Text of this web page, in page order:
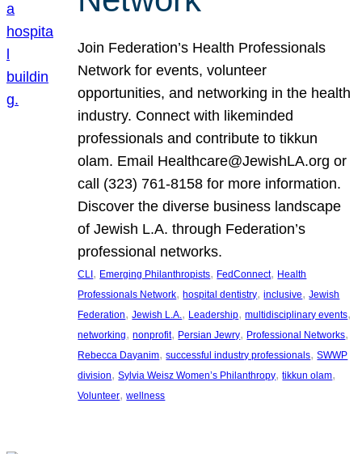
Join Federation’s Health Professionals
Network for events, volunteer
opportunities, and networking in the health
industry. Connect with likeminded
professionals and contribute to tikkun
olam. Email Healthcare@JewishLA.org or
call (323) 761-8158 for more information.
Discover the diverse business landscape
of Jewish L.A. through Federation’s
professional networks.
CLI, Emerging Philanthropists, FedConnect, Health
Professionals Network, hospital dentistry, inclusive, Jewish
Federation, Jewish L.A., Leadership, multidisciplinary events
networking, nonprofit, Persian Jewry, Professional Networks
Rebecca Dayanim, successful industry professionals, SWWP
division, Sylvia Weisz Women’s Philanthropy, tikkun olam
Volunteer, wellness